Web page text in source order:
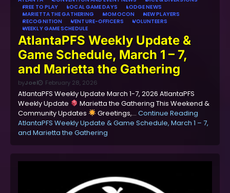
FREE TO PLAY
LOCAL GAME DAYS
LODGE NEWS
MARIETTA THE GATHERING
MOMOCON
NEW PLAYERS
RECOGNITION
VENTURE-OFFICERS
VOLUNTEERS
WEEKLY GAME SCHEDULE
AtlantaPFS Weekly Update &
Game Schedule, March 1 – 7,
and Marietta the Gathering
byJoel February 28, 2026
AtlantaPFS Weekly Update March 1-7, 2026 AtlantaPFS
Weekly Update
Marietta the Gathering This Weekend &
Community Updates
Greetings,… Continue Reading
AtlantaPFS Weekly Update & Game Schedule, March 1 – 7,
and Marietta the Gathering